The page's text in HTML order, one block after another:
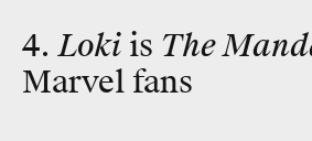
4.Loki is The
Marvel fans